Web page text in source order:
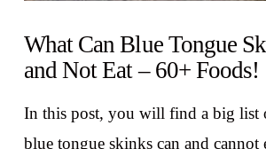
What Can Blue Tongue
and Not Eat – 60+ Foods!
In this post, you will find a big list
blue tongue skinks can and cannot